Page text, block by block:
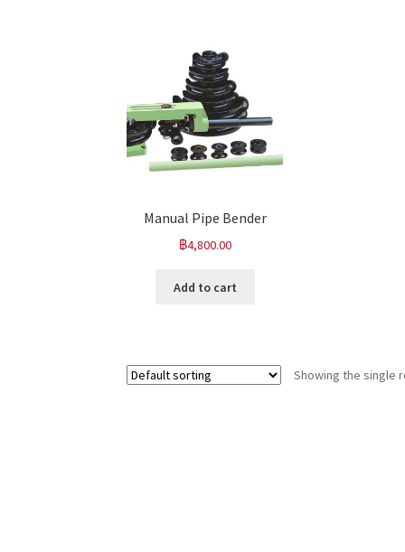
Manual Pipe Bender
฿4,800.00
Add to cart
Showing the single